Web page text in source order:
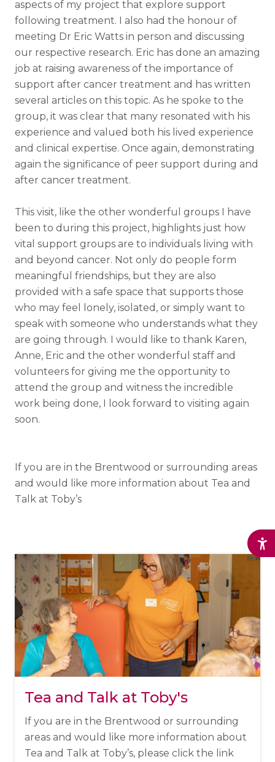
aspects of my project that explore support
following treatment. I also had the honour of
meeting Dr Eric Watts in person and discussing
our respective research. Eric has done an amazing
job at raising awareness of the importance of
support after cancer treatment and has written
several articles on this topic. As he spoke to the
group, it was clear that many resonated with his
experience and valued both his lived experience
and clinical expertise. Once again, demonstrating
again the significance of peer support during and
after cancer treatment.
This visit, like the other wonderful groups I have
been to during this project, highlights just how
vital support groups are to individuals living with
and beyond cancer. Not only do people form
meaningful friendships, but they are also
provided with a safe space that supports those
who may feel lonely, isolated, or simply want to
speak with someone who understands what they
are going through. I would like to thank Karen,
Anne, Eric and the other wonderful staff and
volunteers for giving me the opportunity to
attend the group and witness the incredible
work being done, I look forward to visiting again
soon.
If you are in the Brentwood or surrounding areas
and would like more information about Tea and
Talk at Toby’s
Tea and Talk at Toby's
If you are in the Brentwood or surrounding
areas and would like more information about
Tea and Talk at Toby’s, please click the link